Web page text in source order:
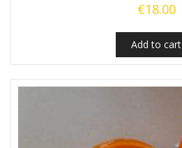
€18.00
Add to cart